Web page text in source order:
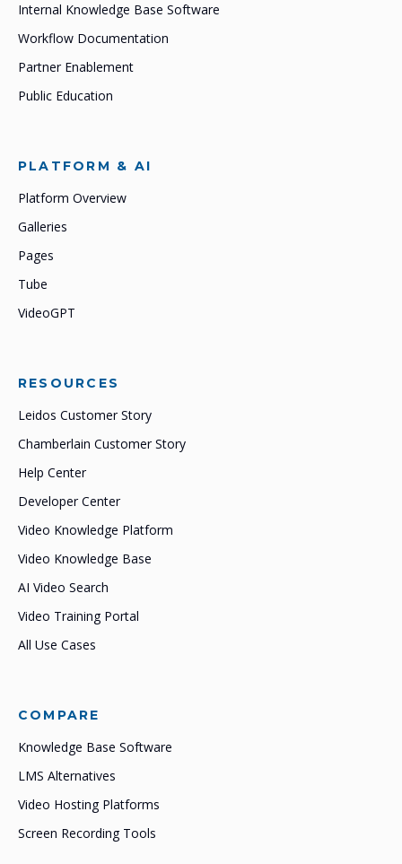
Internal Knowledge Base Software
Workflow Documentation
Partner Enablement
Public Education
PLATFORM & AI
Platform Overview
Galleries
Pages
Tube
VideoGPT
RESOURCES
Leidos Customer Story
Chamberlain Customer Story
Help Center
Developer Center
Video Knowledge Platform
Video Knowledge Base
AI Video Search
Video Training Portal
All Use Cases
COMPARE
Knowledge Base Software
LMS Alternatives
Video Hosting Platforms
Screen Recording Tools